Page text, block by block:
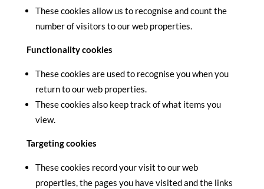
These cookies allow us to recognise and count the
number of visitors to our web properties.
Functionality cookies
These cookies are used to recognise you when you
return to our web properties.
These cookies also keep track of what items you
view.
Targeting cookies
These cookies record your visit to our web
properties, the pages you have visited and the links